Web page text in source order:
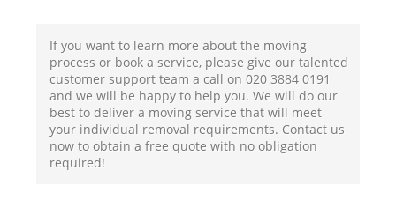
If you want to learn more about the moving
process or book a service, please give our talented
customer support team a call on ‎020 3884 0191
and we will be happy to help you. We will do our
best to deliver a moving service that will meet
your individual removal requirements. Contact us
now to obtain a free quote with no obligation
required!